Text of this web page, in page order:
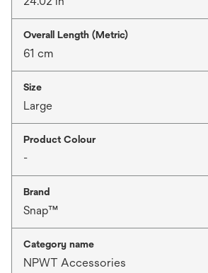
Overall Length (Metric)
61 cm
Size
Large
Product Colour
-
Brand
Snap™
Category name
NPWT Accessories